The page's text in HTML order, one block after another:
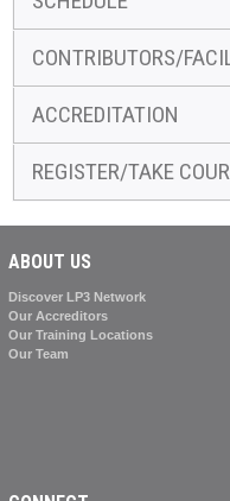
CONTRIBUTORS/
ACCREDITATION
REGISTER/TAKE
ABOUT US
Discover LP3 Network
Our Accreditors
Our Training Locations
Our Team